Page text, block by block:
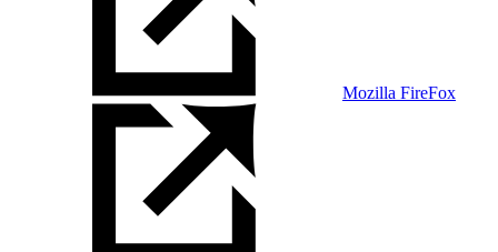
Mozilla FireFox